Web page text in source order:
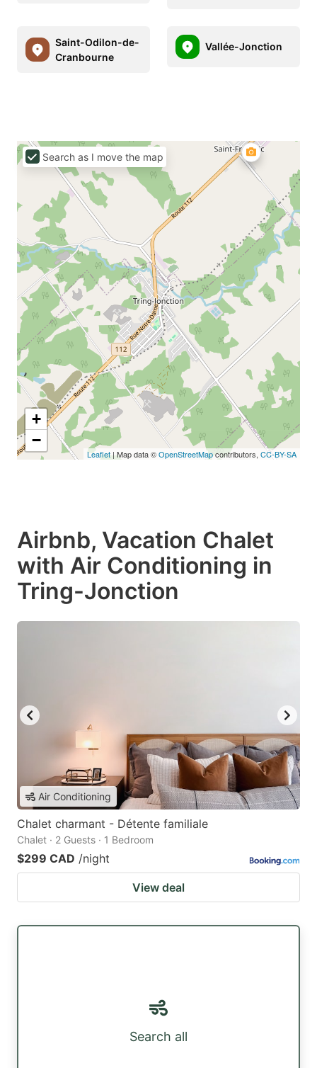
Saint-Odilon-de-
Cranbourne
Vallée-Jonction
+
−
Leaflet | Map data ©OpenStreetMapcontributors, CC-BY-SA
Search as I move the map
Airbnb, Vacation Chalet
with Air Conditioning in
Tring-Jonction
Air Conditioning
Chalet charmant - Détente familiale
Chalet · 2 Guests · 1 Bedroom
$299 CAD /night
View deal
Search all